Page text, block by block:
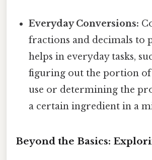
Everyday Conversions:
fractions and decimals to
helps in everyday tasks,
figuring out the portion of
use or determining the
a certain ingredient in a
Beyond the Basics: